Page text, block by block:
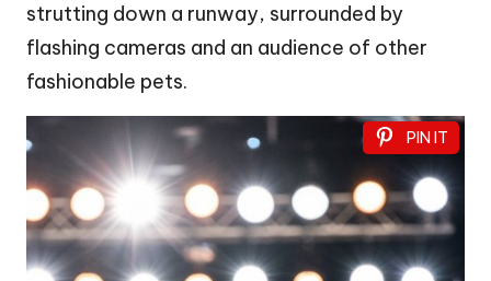
strutting down a runway, surrounded by
flashing cameras and an audience of other
fashionable pets.
PIN IT